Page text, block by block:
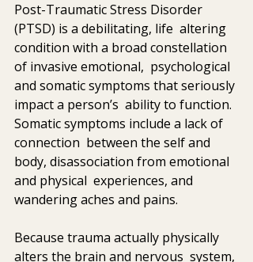
Post-Traumatic Stress Disorder
(PTSD) is a debilitating, life  altering
condition with a broad constellation
of invasive emotional,  psychological
and somatic symptoms that seriously
impact a person’s  ability to function.
Somatic symptoms include a lack of
connection  between the self and
body, disassociation from emotional
and physical  experiences, and
wandering aches and pains.
Because trauma actually physically
alters the brain and nervous  system,